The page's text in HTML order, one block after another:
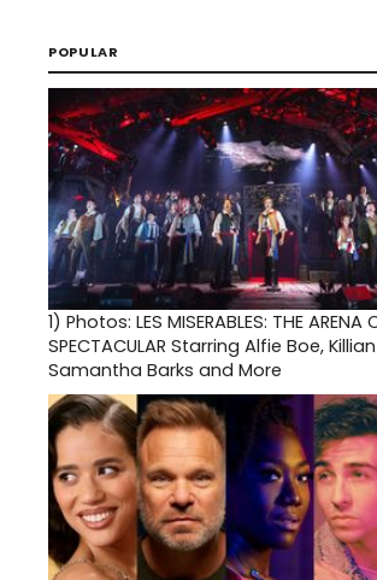
POPULAR
1) Photos: LES MISERABLES: THE ARENA
SPECTACULAR Starring Alfie Boe,
Samantha Barks and More